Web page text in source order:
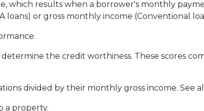
which results when a borrower's monthly
loans) or gross monthly income (Conventional
the credit worthiness. These scores
divided by their monthly gross income. See
a property.